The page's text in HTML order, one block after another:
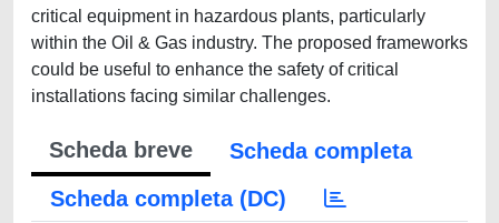
critical equipment in hazardous plants, particularly
within the Oil & Gas industry. The proposed frameworks
could be useful to enhance the safety of critical
installations facing similar challenges.
Scheda breve
Scheda completa
Scheda completa (DC)